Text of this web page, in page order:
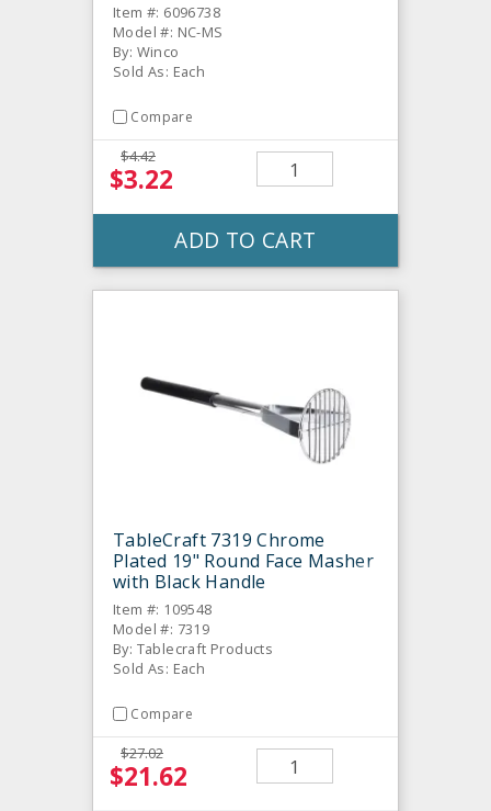
Item #: 6096738
Model #: NC-MS
By: Winco
Sold As: Each
Compare
$4.42
$3.22
ADD TO CART
TableCraft 7319 Chrome
Plated 19" Round Face Masher
with Black Handle
Item #: 109548
Model #: 7319
By: Tablecraft Products
Sold As: Each
Compare
$27.02
$21.62